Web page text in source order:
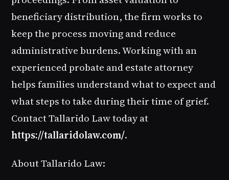
beneficiary distribution, the firm works to
keep the process moving and reduce
administrative burdens. Working with an
experienced probate and estate attorney
helps families understand what to expect and
what steps to take during their time of grief.
Contact Tallarido Law today at
https://tallaridolaw.com/.
About Tallarido Law: